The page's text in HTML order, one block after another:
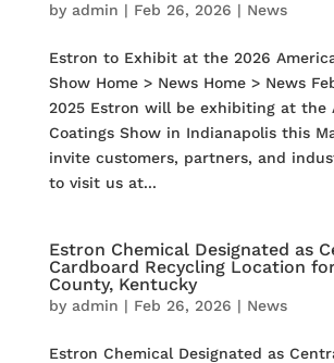
by admin | Feb 26, 2026 | News
Estron to Exhibit at the 2026
Show Home > News Home > News
2025 Estron will be exhibiting at the
Coatings Show in Indianapolis this
invite customers, partners, and
to visit us at...
Estron Chemical Designated as
Cardboard Recycling Location
County, Kentucky
by admin | Feb 26, 2026 | News
Estron Chemical Designated as